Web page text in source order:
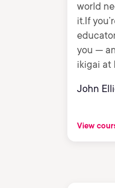
world
it.If
you —
ikigai at
John
View